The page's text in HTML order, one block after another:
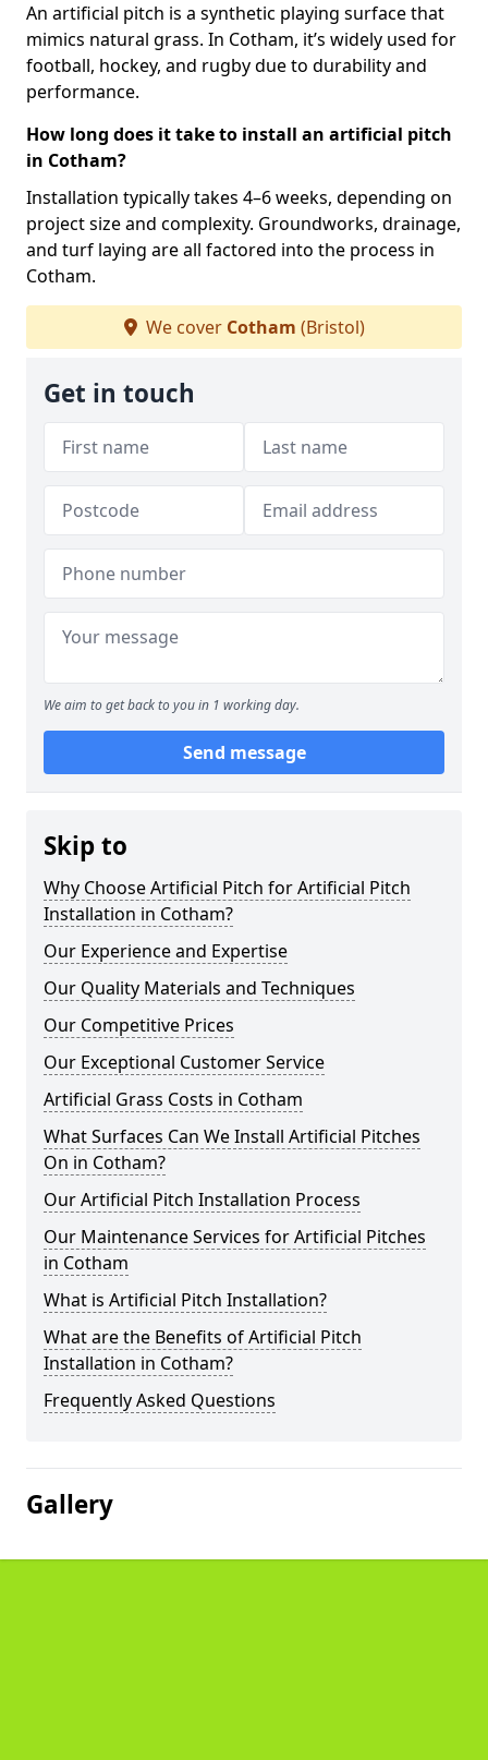
An artificial pitch is a synthetic playing surface that
mimics natural grass. In Cotham, it’s widely used for
football, hockey, and rugby due to durability and
performance.
How long does it take to install an artificial pitch
in Cotham?
Installation typically takes 4–6 weeks, depending on
project size and complexity. Groundworks, drainage,
and turf laying are all factored into the process in
Cotham.
We cover Cotham (Bristol)
Get in touch
We aim to get back to you in 1 working day.
Send message
Skip to
Why Choose Artificial Pitch for Artificial Pitch
Installation in Cotham?
Our Experience and Expertise
Our Quality Materials and Techniques
Our Competitive Prices
Our Exceptional Customer Service
Artificial Grass Costs in Cotham
What Surfaces Can We Install Artificial Pitches
On in Cotham?
Our Artificial Pitch Installation Process
Our Maintenance Services for Artificial Pitches
in Cotham
What is Artificial Pitch Installation?
What are the Benefits of Artificial Pitch
Installation in Cotham?
Frequently Asked Questions
Gallery